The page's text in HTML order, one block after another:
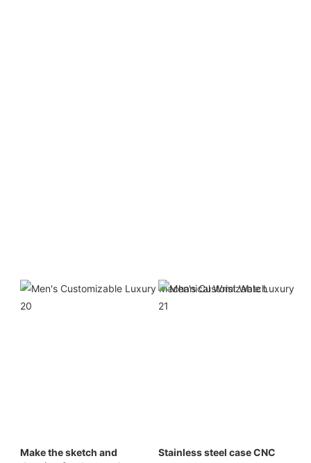
Make the sketch and
Stainless steel case CNC